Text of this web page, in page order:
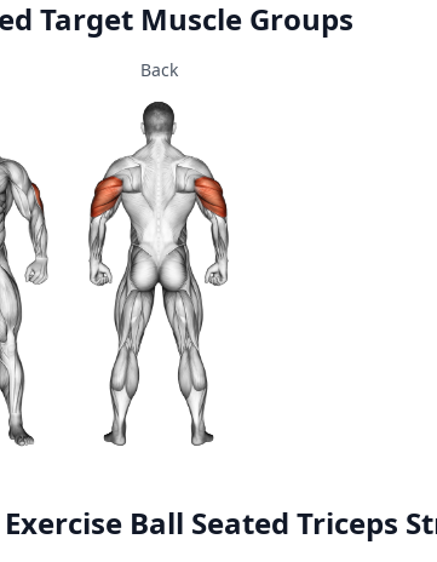
Target Muscle Groups
Back
Ball Seated Triceps